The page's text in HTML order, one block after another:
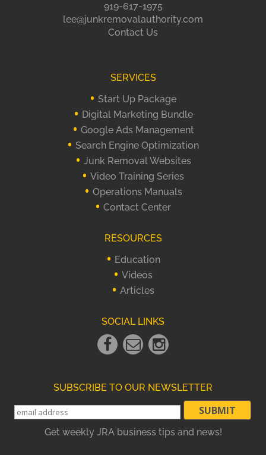
919-617-1975
lee@junkremovalauthority.com
Contact Us
SERVICES
Start Up Package
Digital Marketing Bundle
Google Ads Management
Search Engine Optimization
Junk Removal Websites
Video Training Series
Operations Manuals
Contact Center
RESOURCES
Education
Videos
Articles
SOCIAL LINKS
Facebook
Link
Email
Link
instagram
Link
SUBSCRIBE TO OUR NEWSLETTER
Get weekly JRA business tips and news!